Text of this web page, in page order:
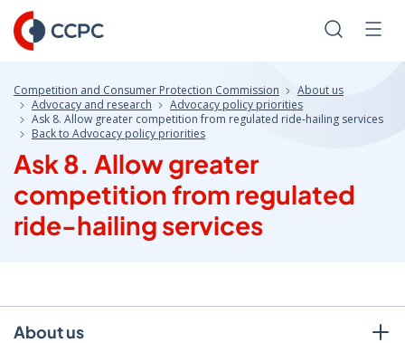
Skip
to
Content
Search
Competition and Consumer Protection Commission
About us
Advocacy and research
Advocacy policy priorities
Ask 8. Allow greater competition from regulated ride-hailing services
Back to Advocacy policy priorities
Ask 8. Allow greater
competition from regulated
ride-hailing services
About us